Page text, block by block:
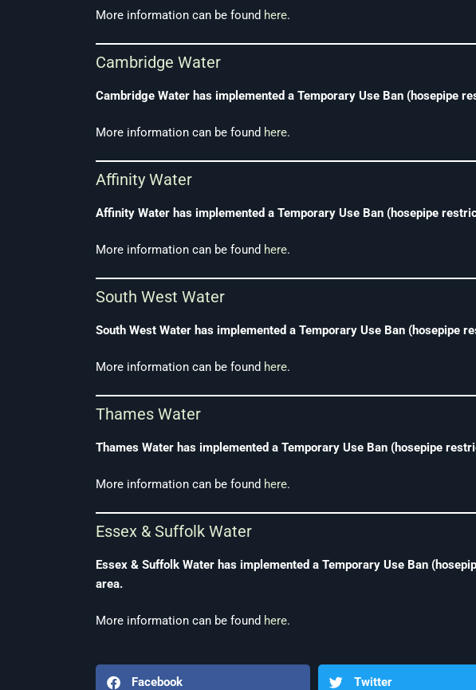
More information can be found here.
Cambridge Water
Cambridge Water has implemented a Temporary Use Ban
More information can be found here.
Affinity Water
Affinity Water has implemented a Temporary Use Ban (hosepipe
More information can be found here.
South West Water
South West Water has implemented a Temporary Use Ban
More information can be found here.
Thames Water
Thames Water has implemented a Temporary Use Ban (hosepipe
More information can be found here.
Essex & Suffolk Water
Essex & Suffolk Water has implemented a Temporary Use Ban
area.
More information can be found here.
Facebook Twitter